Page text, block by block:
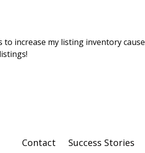
increase my listing inventory
Contact Success Stories